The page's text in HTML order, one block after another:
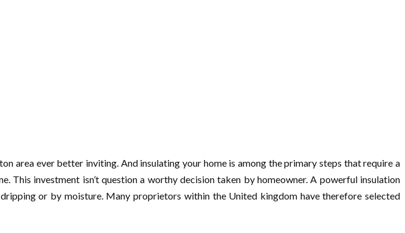
area ever better inviting. And insulating your home is among the primary steps that require a
This investment isn’t question a worthy decision taken by homeowner. A powerful insulation
or by moisture. Many proprietors within the United kingdom have therefore selected